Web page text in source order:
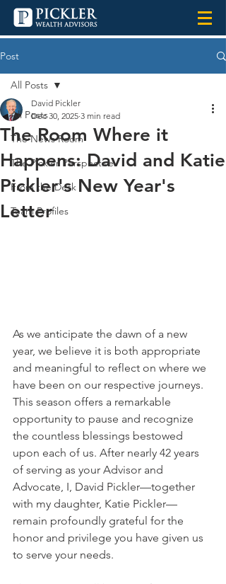
Post
All Posts
The News Room
The Pickler Perspective
From the Desk
Team Profiles
All Posts
The Room Where it
Happens: David and Katie
Pickler's New Year's
Letter
David Pickler
Dec 30, 2025 3 min read
As we anticipate the dawn of a new
year, we believe it is both appropriate
and meaningful to reflect on where we
have been on our respective journeys.
This season offers a remarkable
opportunity to pause and recognize
the countless blessings bestowed
upon each of us. After nearly 42 years
of serving as your Advisor and
Advocate, I, David Pickler—together
with my daughter, Katie Pickler—
remain profoundly grateful for the
honor and privilege you have given us
to serve your needs.